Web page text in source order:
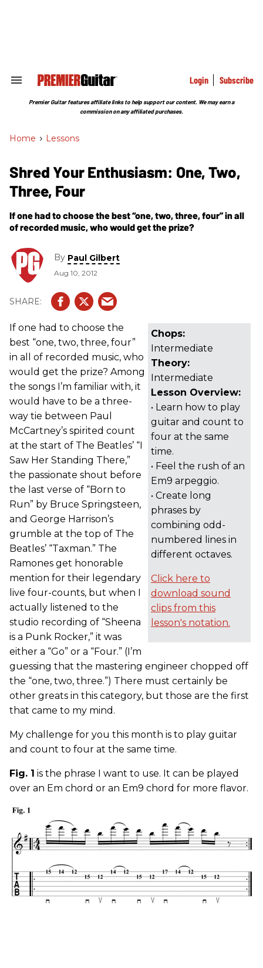
Search
Section
Login Subscribe
Premier Guitar features affiliate links to help support our content. We may earn a
commission on any affiliated purchases.
Home > Lessons
Shred Your Enthusiasm: One, Two,
Three, Four
If one had to choose the best “one, two, three, four” in all
of recorded music, who would get the prize?
By Paul Gilbert
Aug 10, 2012
Chops:
Intermediate
Theory:
Intermediate
Lesson Overview:
• Learn how to play
guitar and count to
four at the same
time.
• Feel the rush of an
Em9 arpeggio.
• Create long
phrases by
combining odd-
numbered lines in
different octaves.
Click here to
download sound
clips from this
lesson's notation.
If one had to choose the
best “one, two, three, four”
in all of recorded music, who
would get the prize? Among
the songs I’m familiar with, it
would have to be a three-
way tie between Paul
McCartney’s spirited count
at the start of The Beatles’ “I
Saw Her Standing There,”
the passionate shout before
the last verse of “Born to
Run” by Bruce Springsteen,
and George Harrison’s
grumble at the top of The
Beatles’ “Taxman.” The
Ramones get honorable
mention for their legendary
live four-counts, but when I
actually listened to the
studio recording of “Sheena
is a Punk Rocker,” it was
either a “Go” or a “Four.” (I’m
guessing that the mastering engineer chopped off
the “one, two, three.”) There must certainly be
other greats in this category, but those are the first
that came to my mind.
My challenge for you this month is to play guitar
and count to four at the same time.
Fig. 1 is the phrase I want to use. It can be played
over an Em chord or an Em9 chord for more flavor.